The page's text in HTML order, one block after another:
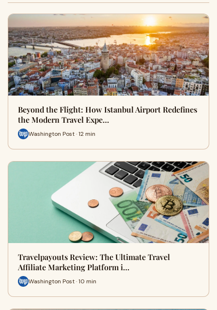
Beyond the Flight: How Istanbul Airport Redefines
the Modern Travel Expe…
Washington Post · 12 min
Travelpayouts Review: The Ultimate Travel
Affiliate Marketing Platform i…
Washington Post · 10 min